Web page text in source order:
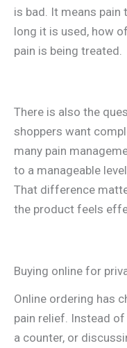
is bad. It means
long it is used, how
pain is being treated.
There is also the
shoppers want
many pain
to a manageable
That difference
the product feels
Buying online for
Online ordering has
pain relief. Instead
a counter, or